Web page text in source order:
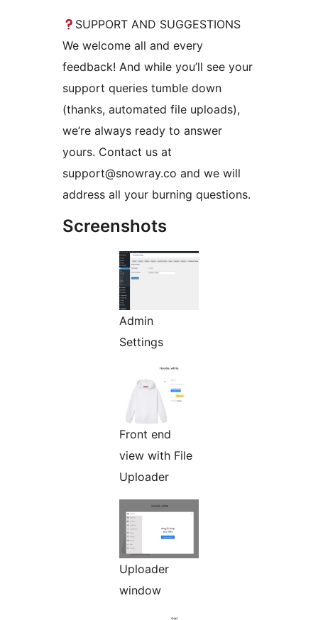
SUPPORT AND SUGGESTIONS
We welcome all and every
feedback! And while you’ll see your
support queries tumble down
(thanks, automated file uploads),
we’re always ready to answer
yours. Contact us at
support@snowray.co and we will
address all your burning questions.
Screenshots
Admin
Settings
Front end
view with File
Uploader
Uploader
window